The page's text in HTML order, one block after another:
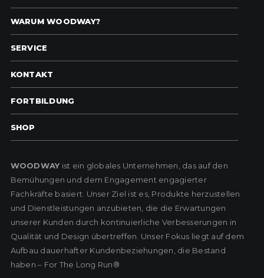
WARUM WOODWAY?
SERVICE
KONTAKT
FORTBILDUNG
SHOP
WOODWAYist ein globales Unternehmen, das auf den
Bemühungen und dem Engagement engagierter
Fachkräfte basiert. Unser Ziel ist es, Produkte herzustellen
und Dienstleistungen anzubieten, die die Erwartungen
unserer Kunden durch kontinuierliche Verbesserungen in
Qualität und Design übertreffen. Unser Fokus liegt auf dem
Aufbau dauerhafter Kundenbeziehungen, die Bestand
haben – For The Long Run®